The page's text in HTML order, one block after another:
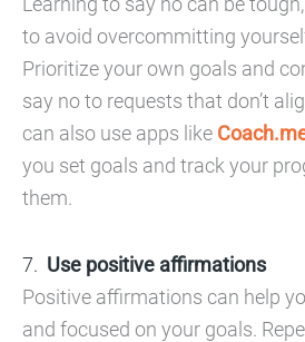
to avoid overcommitting
Prioritize your own goals and
say no to requests that don’t
can also use apps like
you set goals and track your
them.
Use positive affirmations
Positive affirmations can help
and focused on your goals.